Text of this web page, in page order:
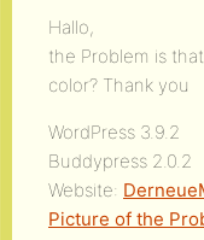
Hallo,
the Problem is
color? Thank you
WordPress 3.9.2
Buddypress 2.0.2
Website:
Picture of the